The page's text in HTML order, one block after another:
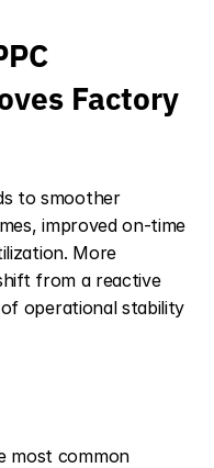
Factory
to smoother
improved on-time
More
from a reactive
operational stability
most common